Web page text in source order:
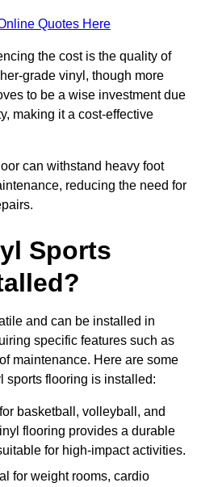
Quotes Here
the cost is the quality of
grade vinyl, though more
to be a wise investment due
making it a cost-effective
can withstand heavy foot
reducing the need for
Sports
and can be installed in
specific features such as
maintenance. Here are some
sports flooring is installed:
basketball, volleyball, and
flooring provides a durable
for high-impact activities.
for weight rooms, cardio